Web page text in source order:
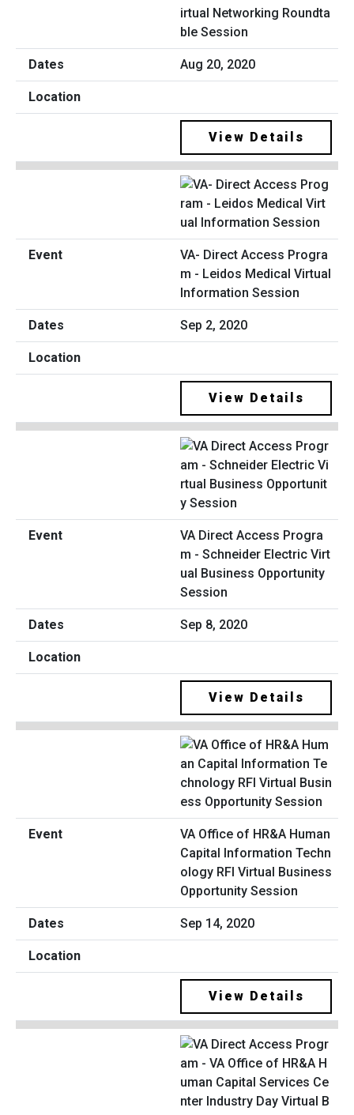
irtual Networking Roundta
ble Session
Aug 20, 2020
View Details
VA- Direct Access Progra
m - Leidos Medical Virtual
Information Session
Sep 2, 2020
View Details
VA Direct Access Progra
m - Schneider Electric Virt
ual Business Opportunity
Session
Sep 8, 2020
View Details
VA Office of HR&A Human
Capital Information Techn
ology RFI Virtual Business
Opportunity Session
Sep 14, 2020
View Details